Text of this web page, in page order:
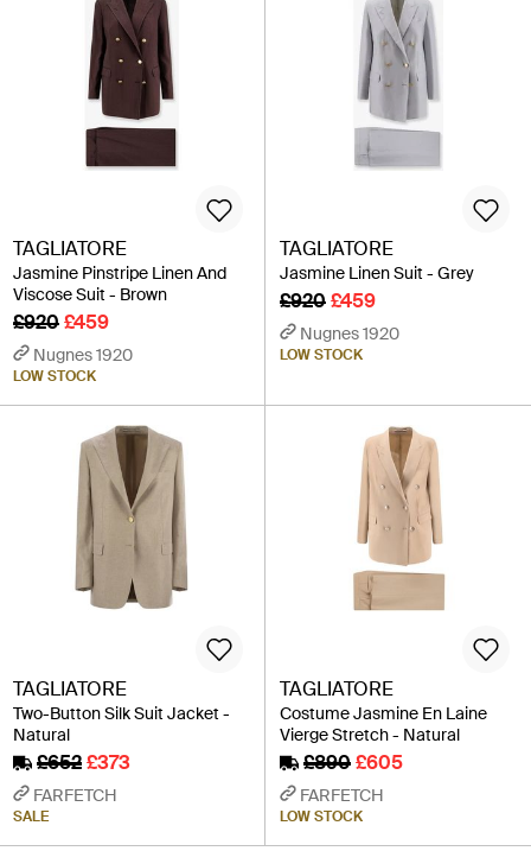
TAGLIATORE
Jasmine Pinstripe Linen And
Viscose Suit - Brown
£920£459
Nugnes 1920
LOW STOCK
TAGLIATORE
Jasmine Linen Suit - Grey
£920£459
Nugnes 1920
LOW STOCK
TAGLIATORE
Two-Button Silk Suit Jacket -
Natural
£652£373
FARFETCH
SALE
TAGLIATORE
Costume Jasmine En Laine
Vierge Stretch - Natural
£890£605
FARFETCH
LOW STOCK